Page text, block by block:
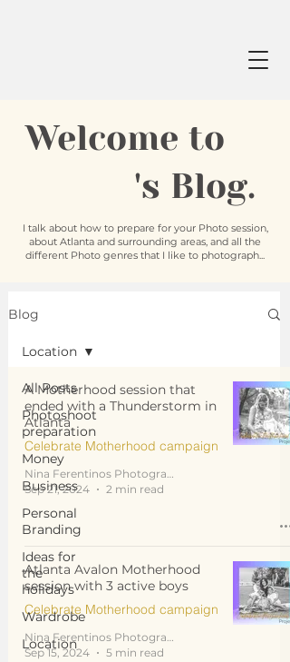
Welcome to
's Blog.
I talk about how to prepare for your Photo session,
about Atlanta and surrounding areas, and all the
different Photo genres that I like to photograph...
Blog
All Posts
Photoshoot
preparation
Money
Business
Personal
Branding
Ideas for
the
holidays
Wardrobe
Location
Location
A Motherhood session that
ended with a Thunderstorm in
Atlanta
Celebrate Motherhood campaign
Nina Ferentinos Photography
Sep 21, 2024
2 min read
Atlanta Avalon Motherhood
session with 3 active boys
Celebrate Motherhood campaign
Nina Ferentinos Photography
Sep 15, 2024
5 min read